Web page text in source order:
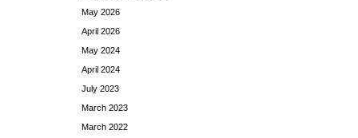
May 2026
April 2026
May 2024
April 2024
July 2023
March 2023
March 2022